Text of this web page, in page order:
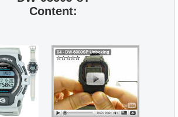
Content: